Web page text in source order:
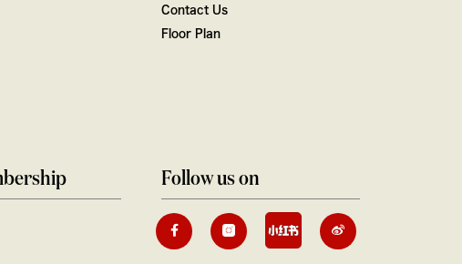
Contact Us
Floor Plan
Follow us on